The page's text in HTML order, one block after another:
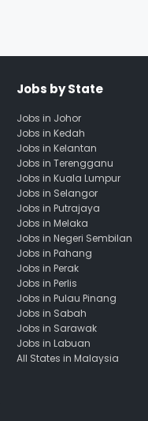
Jobs by State
Jobs in Johor
Jobs in Kedah
Jobs in Kelantan
Jobs in Terengganu
Jobs in Kuala Lumpur
Jobs in Selangor
Jobs in Putrajaya
Jobs in Melaka
Jobs in Negeri Sembilan
Jobs in Pahang
Jobs in Perak
Jobs in Perlis
Jobs in Pulau Pinang
Jobs in Sabah
Jobs in Sarawak
Jobs in Labuan
All States in Malaysia